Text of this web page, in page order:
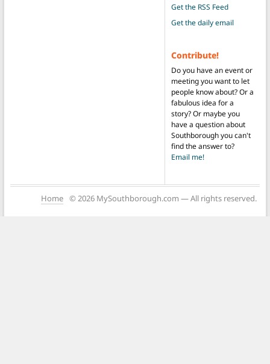
Get the RSS Feed
Get the daily email
Contribute!
Do you have an event or
meeting you want to let
people know about? Or a
fabulous idea for a
story? Or maybe you
have a question about
Southborough you can't
find the answer to?
Email me!
Home © 2026 MySouthborough.com — All rights reserved.